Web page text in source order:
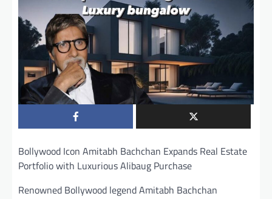
Bollywood Icon Amitabh Bachchan Expands Real Estate
Portfolio with Luxurious Alibaug Purchase
Renowned Bollywood legend Amitabh Bachchan